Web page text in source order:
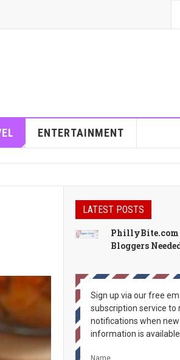
ENTERTAINMENT
LATEST POSTS
PhillyBite.com
Bloggers
Sign up via our free
subscription service to
notifications when new
information is available.